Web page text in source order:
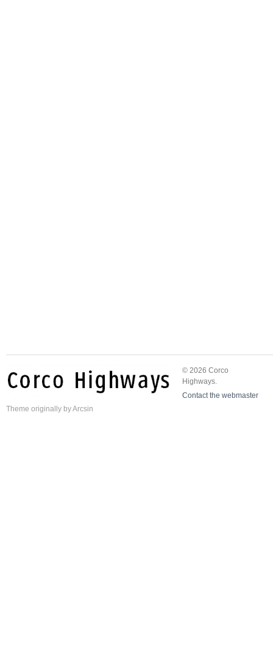
© 2026 Corco
Highways.
Contact the webmaster
Theme originally byArcsin